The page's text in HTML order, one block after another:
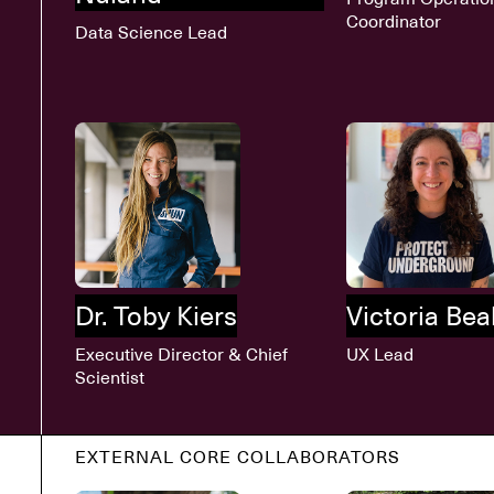
Data Science Lead
Coordinator
Dr. Toby Kiers
Executive Director & Chief
Scientist
Victoria
UX Lead
EXTERNAL CORE COLLABORATORS